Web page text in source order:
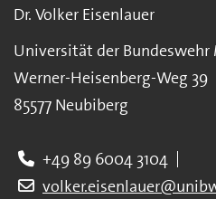
Dr. Volker Eisenlauer
Universität der Bundeswehr
Werner-Heisenberg-Weg 39
85577 Neubiberg
+49 89 6004 3104